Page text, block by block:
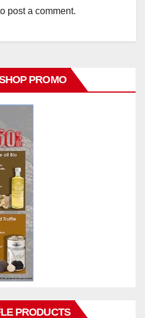
post a comment.
PROMO
PRODUCTS